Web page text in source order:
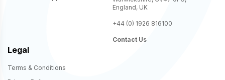
England, UK
+44 (0) 1926 816100
Contact Us
Legal
Terms & Conditions